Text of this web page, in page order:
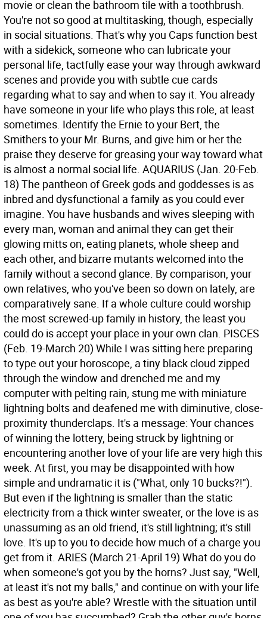
movie or clean the bathroom tile with a toothbrush.
You're not so good at multitasking, though, especially
in social situations. That's why you Caps function best
with a sidekick, someone who can lubricate your
personal life, tactfully ease your way through awkward
scenes and provide you with subtle cue cards
regarding what to say and when to say it. You already
have someone in your life who plays this role, at least
sometimes. Identify the Ernie to your Bert, the
Smithers to your Mr. Burns, and give him or her the
praise they deserve for greasing your way toward what
is almost a normal social life. AQUARIUS (Jan. 20-Feb.
18) The pantheon of Greek gods and goddesses is as
inbred and dysfunctional a family as you could ever
imagine. You have husbands and wives sleeping with
every man, woman and animal they can get their
glowing mitts on, eating planets, whole sheep and
each other, and bizarre mutants welcomed into the
family without a second glance. By comparison, your
own relatives, who you've been so down on lately, are
comparatively sane. If a whole culture could worship
the most screwed-up family in history, the least you
could do is accept your place in your own clan. PISCES
(Feb. 19-March 20) While I was sitting here preparing
to type out your horoscope, a tiny black cloud zipped
through the window and drenched me and my
computer with pelting rain, stung me with miniature
lightning bolts and deafened me with diminutive, close-
proximity thunderclaps. It's a message: Your chances
of winning the lottery, being struck by lightning or
encountering another love of your life are very high this
week. At first, you may be disappointed with how
simple and undramatic it is ("What, only 10 bucks?!").
But even if the lightning is smaller than the static
electricity from a thick winter sweater, or the love is as
unassuming as an old friend, it's still lightning; it's still
love. It's up to you to decide how much of a charge you
get from it. ARIES (March 21-April 19) What do you do
when someone's got you by the horns? Just say, "Well,
at least it's not my balls," and continue on with your life
as best as you're able? Wrestle with the situation until